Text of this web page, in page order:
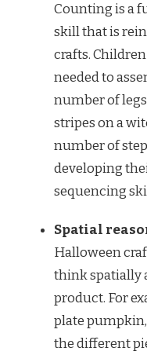
Counting is a
skill that is
crafts.
needed to
number of
stripes on a
number of
developing
sequencing
Spatial
Halloween
think spatially
product. For
plate
the different